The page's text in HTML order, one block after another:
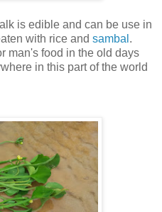
is edible and can be use in
with rice and sambal .
man's food in the old days
in this part of the world